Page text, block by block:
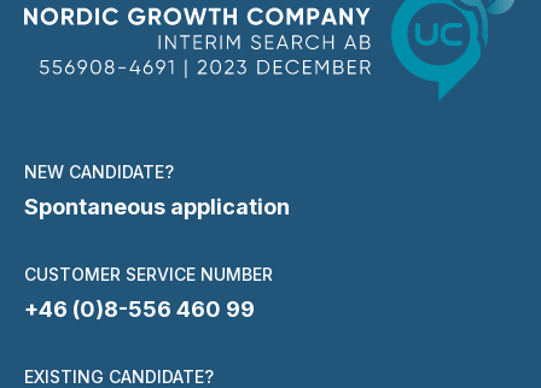
NEW CANDIDATE?
Spontaneous application
CUSTOMER SERVICE NUMBER
+46 (0)8-556 460 99
EXISTING CANDIDATE?